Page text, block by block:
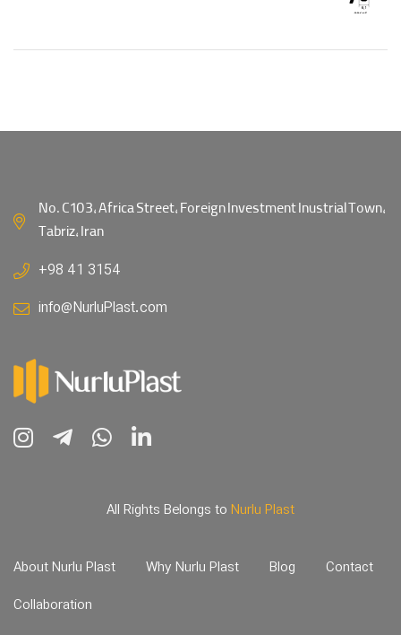
No. C103, Africa Street, Foreign Investment Inustrial Town,
Tabriz, Iran
+98 41 3154
info@NurluPlast.com
All Rights Belongs to Nurlu Plast
About Nurlu Plast Why Nurlu Plast Blog
Contact
Collaboration